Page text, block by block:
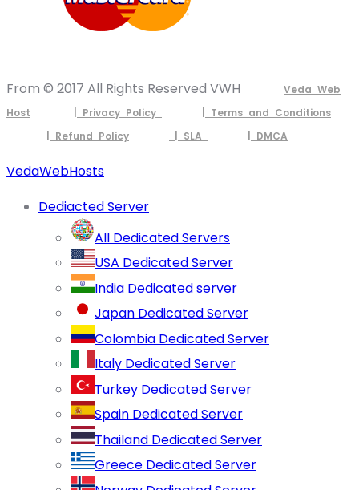
From © 2017 All Rights Reserved VWH
Veda Web
Host
| Privacy Policy
| Terms and Conditions
| Refund Policy
| SLA | DMCA
VedaWebHosts
Dediacted Server
All Dedicated Servers
USA Dedicated Server
India Dedicated server
Japan Dedicated Server
Colombia Dedicated Server
Italy Dedicated Server
Turkey Dedicated Server
Spain Dedicated Server
Thailand Dedicated Server
Greece Dedicated Server